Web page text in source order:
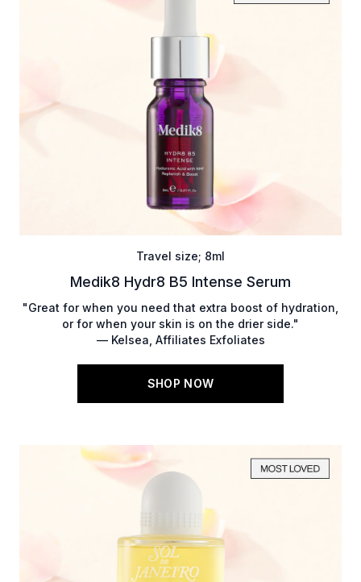
Travel size; 8ml
Medik8 Hydr8 B5 Intense Serum
"Great for when you need that extra boost of hydration,
or for when your skin is on the drier side."
— Kelsea, Affiliates Exfoliates
SHOP NOW